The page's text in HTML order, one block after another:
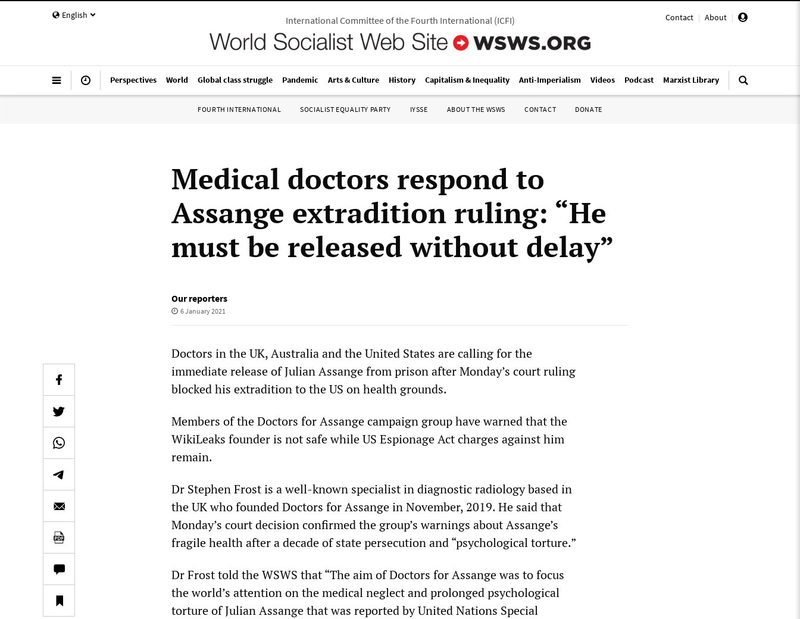
English Contact | About |
International Committee of the Fourth International(ICFI)
Perspectives World Global class struggle Pandemic Arts & Culture History Capitalism & Inequality Anti-Imperialism Videos Podcast Marxist Library
FOURTH INTERNATIONAL SOCIALIST EQUALITY PARTY IYSSE ABOUT THE WSWS CONTACT DONATE
Medical doctors respond to
Assange extradition ruling: “He
must be released without delay”
Our reporters
6 January 2021
Doctors in the UK, Australia and the United States are calling for the
immediate release of Julian Assange from prison after Monday’s court ruling
blocked his extradition to the US on health grounds.
Members of the Doctors for Assange campaign group have warned that the
WikiLeaks founder is not safe while US Espionage Act charges against him
remain.
Dr Stephen Frost is a well-known specialist in diagnostic radiology based in
the UK who founded Doctors for Assange in November, 2019. He said that
Monday’s court decision confirmed the group’s warnings about Assange’s
fragile health after a decade of state persecution and “psychological torture.”
Dr Frost told the WSWS that “The aim of Doctors for Assange was to focus
the world’s attention on the medical neglect and prolonged psychological
torture of Julian Assange that was reported by United Nations Special